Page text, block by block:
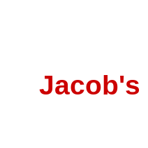
Jacob's